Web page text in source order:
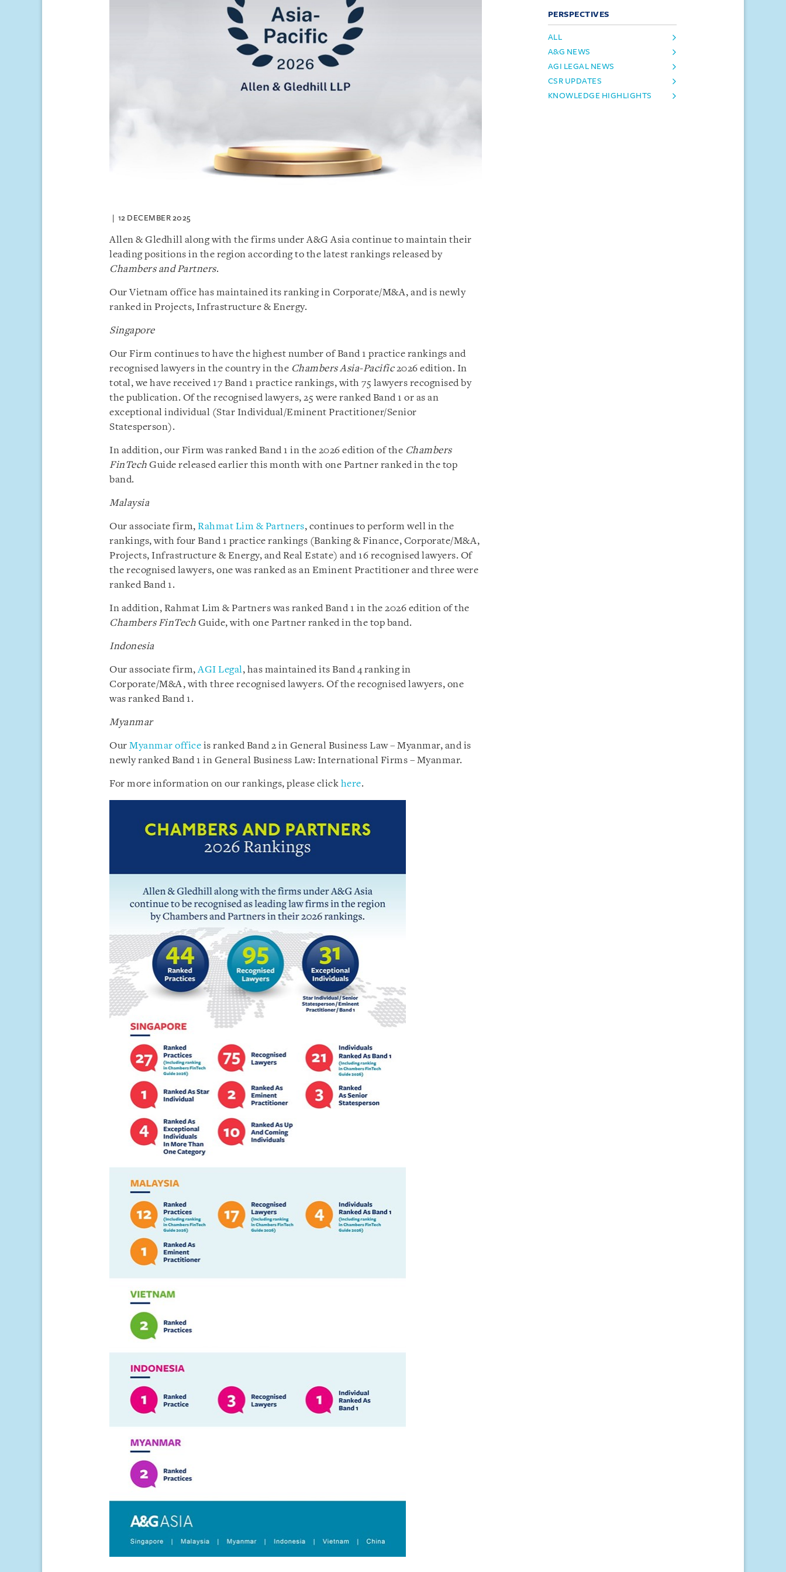
12 DECEMBER 2025
Allen & Gledhill along with the firms under A&G Asia continue to maintain their
leading positions in the region according to the latest rankings released by
Chambers and Partners.
Our Vietnam office has maintained its ranking in Corporate/M&A, and is newly
ranked in Projects, Infrastructure & Energy.
Singapore
Our Firm continues to have the highest number of Band 1 practice rankings and
recognised lawyers in the country in the Chambers Asia-Pacific2026 edition. In
total, we have received 17 Band 1 practice rankings, with 75 lawyers recognised by
the publication. Of the recognised lawyers, 25 were ranked Band 1 or as an
exceptional individual (Star Individual/Eminent Practitioner/Senior
Statesperson).
In addition, our Firm was ranked Band 1 in the 2026 edition of the Chambers
FinTech Guide released earlier this month with one Partner ranked in the top
band.
Malaysia
Our associate firm, Rahmat Lim & Partners, continues to perform well in the
rankings, with four Band 1 practice rankings (Banking & Finance, Corporate/M&A,
Projects, Infrastructure & Energy, and Real Estate) and 16 recognised lawyers. Of
the recognised lawyers, one was ranked as an Eminent Practitioner and three were
ranked Band 1.
In addition, Rahmat Lim & Partners was ranked Band 1 in the 2026 edition of the
Chambers FinTech Guide, with one Partner ranked in the top band.
Indonesia
Our associate firm,AGI Legal, has maintained its Band 4 ranking in
Corporate/M&A, with three recognised lawyers. Of the recognised lawyers, one
was ranked Band 1.
Myanmar
Our Myanmar office is ranked Band 2 in General Business Law – Myanmar, and is
newly ranked Band 1 in General Business Law: International Firms – Myanmar.
For more information on our rankings, please click here.
PERSPECTIVES
ALL
A&G NEWS
AGI LEGAL NEWS
CSR UPDATES
KNOWLEDGE HIGHLIGHTS